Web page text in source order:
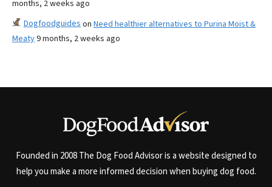
months, 2 weeks ago
Dogfoodguides on Need healthier alternatives to Purina Moist &
Meaty9 months, 2 weeks ago
Founded in 2008 The Dog Food Advisor is a website designed to
help you make a more informed decision when buying dog food.